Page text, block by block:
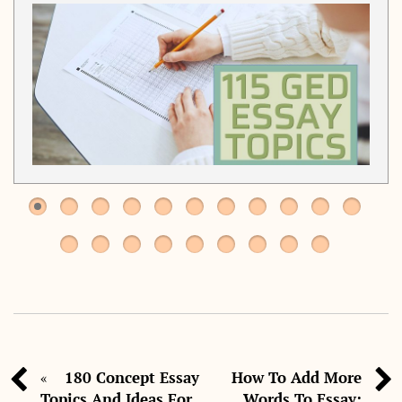
«
180 Concept Essay
How To Add More